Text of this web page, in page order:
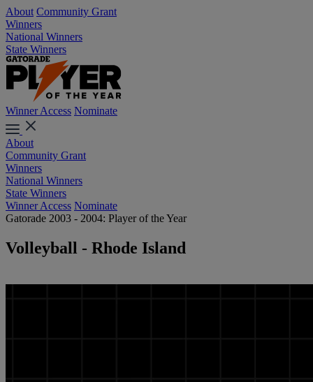
About Community Grant
Winners
National Winners
State Winners
Winner Access Nominate
About
Community Grant
Winners
National Winners
State Winners
Winner Access Nominate
Gatorade 2003 - 2004: Player of the Year
Volleyball - Rhode Island